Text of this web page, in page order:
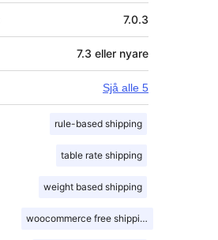
7.0.3
7.3 eller nyare
Sjå alle 5
rule-based shipping
table rate shipping
weight based shipping
woocommerce free shipping